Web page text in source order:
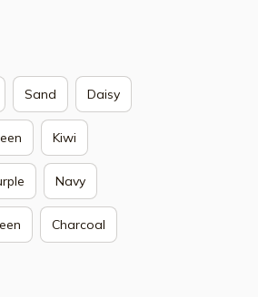
Sand Daisy
Kiwi
Navy
Charcoal